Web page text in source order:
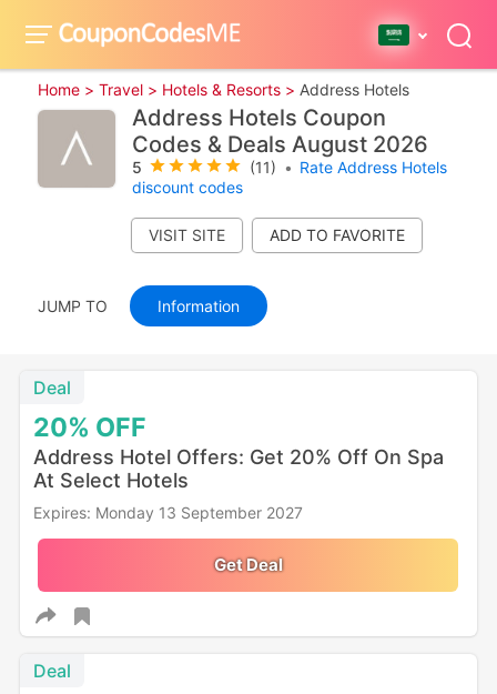
Home > Travel > Hotels & Resorts > Address Hotels
Address Hotels Coupon
Codes & Deals August 2026
5 (11) • Rate Address Hotels
discount codes
VISIT SITE
JUMP TO Information
20% OFF
Deal
Address Hotel Offers: Get 20% Off On Spa
At Select Hotels
Expires: Monday 13 September 2027
Get Deal
Deal